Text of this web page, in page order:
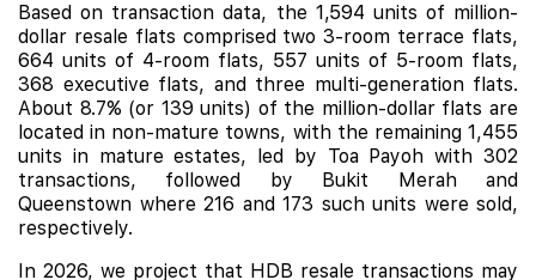
Based on transaction data, the 1,594 units of million-
dollar resale flats comprised two 3-room terrace flats,
664 units of 4-room flats, 557 units of 5-room flats,
368 executive flats, and three multi-generation flats.
About 8.7% (or 139 units) of the million-dollar flats are
located in non-mature towns, with the remaining 1,455
units in mature estates, led by Toa Payoh with 302
transactions, followed by Bukit Merah and
Queenstown where 216 and 173 such units were sold,
respectively.
In 2026, we project that HDB resale transactions may